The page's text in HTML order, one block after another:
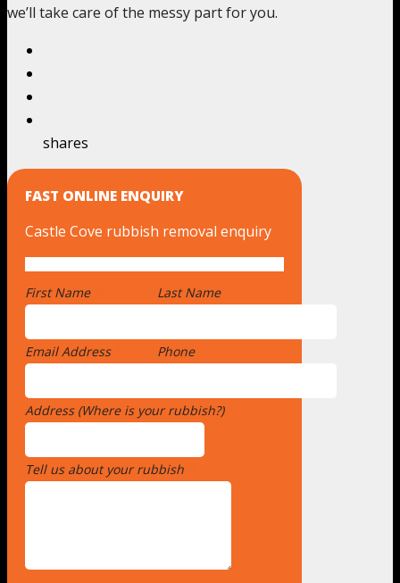
we’ll take care of the messy part for you.
shares
FAST ONLINE ENQUIRY
Castle Cove rubbish removal enquiry
First Name Last Name
Email Address Phone
Address (Where is your rubbish?)
Tell us about your rubbish